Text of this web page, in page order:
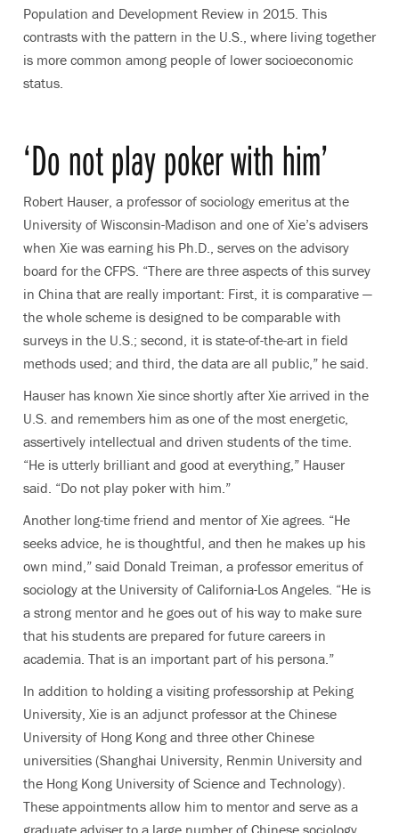
Population and Development Review in 2015. This
contrasts with the pattern in the U.S., where living together
is more common among people of lower socioeconomic
status.
‘Do not play poker with him’
Robert Hauser, a professor of sociology emeritus at the
University of Wisconsin-Madison and one of Xie’s advisers
when Xie was earning his Ph.D., serves on the advisory
board for the CFPS. “There are three aspects of this survey
in China that are really important: First, it is comparative —
the whole scheme is designed to be comparable with
surveys in the U.S.; second, it is state-of-the-art in field
methods used; and third, the data are all public,” he said.
Hauser has known Xie since shortly after Xie arrived in the
U.S. and remembers him as one of the most energetic,
assertively intellectual and driven students of the time.
“He is utterly brilliant and good at everything,” Hauser
said. “Do not play poker with him.”
Another long-time friend and mentor of Xie agrees. “He
seeks advice, he is thoughtful, and then he makes up his
own mind,” said Donald Treiman, a professor emeritus of
sociology at the University of California-Los Angeles. “He is
a strong mentor and he goes out of his way to make sure
that his students are prepared for future careers in
academia. That is an important part of his persona.”
In addition to holding a visiting professorship at Peking
University, Xie is an adjunct professor at the Chinese
University of Hong Kong and three other Chinese
universities (Shanghai University, Renmin University and
the Hong Kong University of Science and Technology).
These appointments allow him to mentor and serve as a
graduate adviser to a large number of Chinese sociology